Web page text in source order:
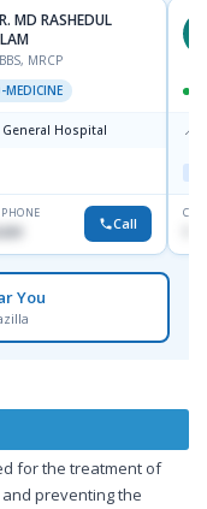
MD RASHEDUL
MRCP
MEDICINE
General Hospital
Call
📍
You
for the treatment of
preventing the